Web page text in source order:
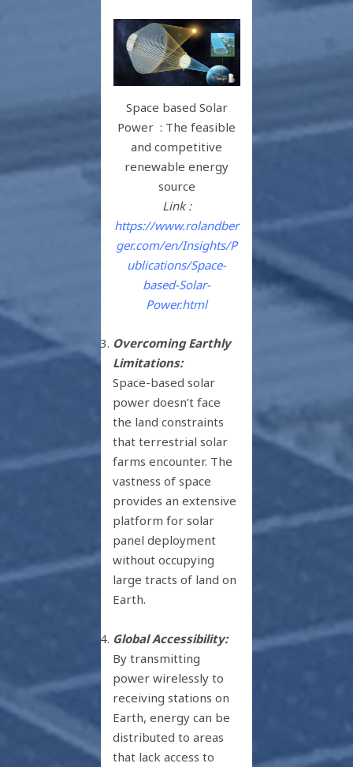
Space based Solar
Power : The feasible
and competitive
renewable energy
source
Link :
https://www.rolandber
ger.com/en/Insights/P
ublications/Space-
based-Solar-
Power.html
Overcoming Earthly
Limitations:
Space-based solar
power doesn’t face
the land constraints
that terrestrial solar
farms encounter. The
vastness of space
provides an extensive
platform for solar
panel deployment
without occupying
large tracts of land on
Earth.
Global Accessibility:
By transmitting
power wirelessly to
receiving stations on
Earth, energy can be
distributed to areas
that lack access to